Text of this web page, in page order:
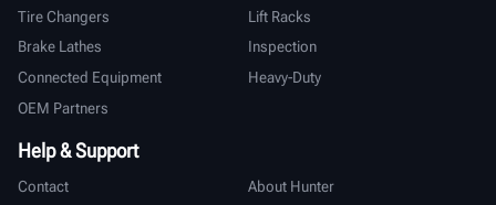
Tire Changers
Lift Racks
Brake Lathes
Inspection
Connected Equipment
Heavy-Duty
OEM Partners
Help & Support
Contact
About Hunter